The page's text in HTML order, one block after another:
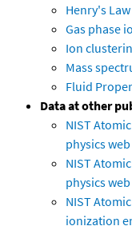
Henry's
Gas phase
Ion
Mass
Fluid
Data at other
NIST
physics
NIST
physics
NIST
ionization